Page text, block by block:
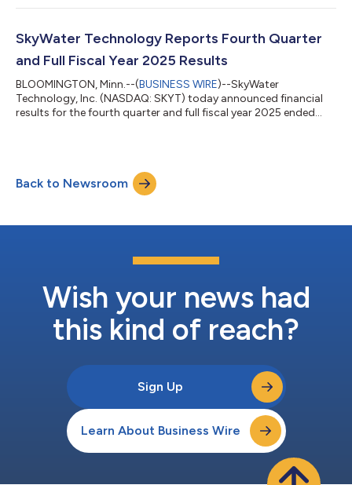
announced merger agreement with IonQ, Inc. (“IonQ”) for the
be reported in a Current Report on Form 8-K to be filed with the
U.S. Securities and Exchange Commission....
SkyWater Technology Reports Fourth Quarter
and Full Fiscal Year 2025 Results
BLOOMINGTON, Minn.--(BUSINESS WIRE)--SkyWater
Technology, Inc. (NASDAQ: SKYT) today announced financial
results for the fourth quarter and full fiscal year 2025 ended
SkyWater Technology, the largest exclusively U.S.-based, pure-
play semiconductor foundry, announced they had entered into
a definitive agreement pursuant to which IonQ w...
Back to Newsroom
Wish your news had
this kind of reach?
Sign Up
Learn About Business Wire